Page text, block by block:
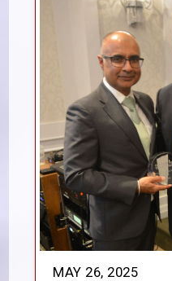
MAY 26, 2025